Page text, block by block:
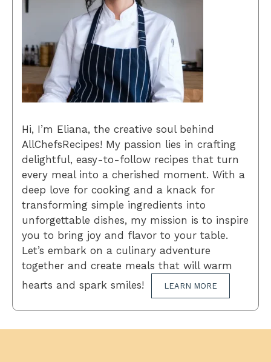
Hi, I’m Eliana, the creative soul behind
AllChefsRecipes! My passion lies in crafting
delightful, easy-to-follow recipes that turn
every meal into a cherished moment. With a
deep love for cooking and a knack for
transforming simple ingredients into
unforgettable dishes, my mission is to inspire
you to bring joy and flavor to your table.
Let’s embark on a culinary adventure
together and create meals that will warm
hearts and spark smiles!
LEARN MORE